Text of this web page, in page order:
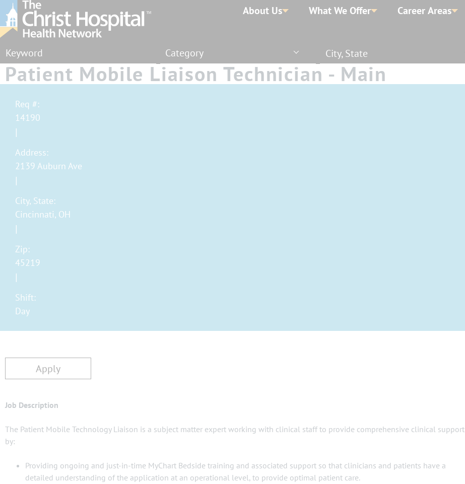
Category City, State
About Us What We Offer Career Areas
Patient Mobile Liaison Technician - Main
MyChart Bedside - Part Time - Days
Apply
Req #:
14190
Address:
2139 Auburn Ave
City, State:
Cincinnati, OH
Zip:
45219
Shift:
Day
Job Description
The Patient Mobile Technology Liaison is a subject matter expert working with clinical staff to provide comprehensive clinical support
by:
Providing ongoing and just-in-time MyChart Bedside training and associated support so that clinicians and patients have a
detailed understanding of the application at an operational level, to provide optimal patient care.